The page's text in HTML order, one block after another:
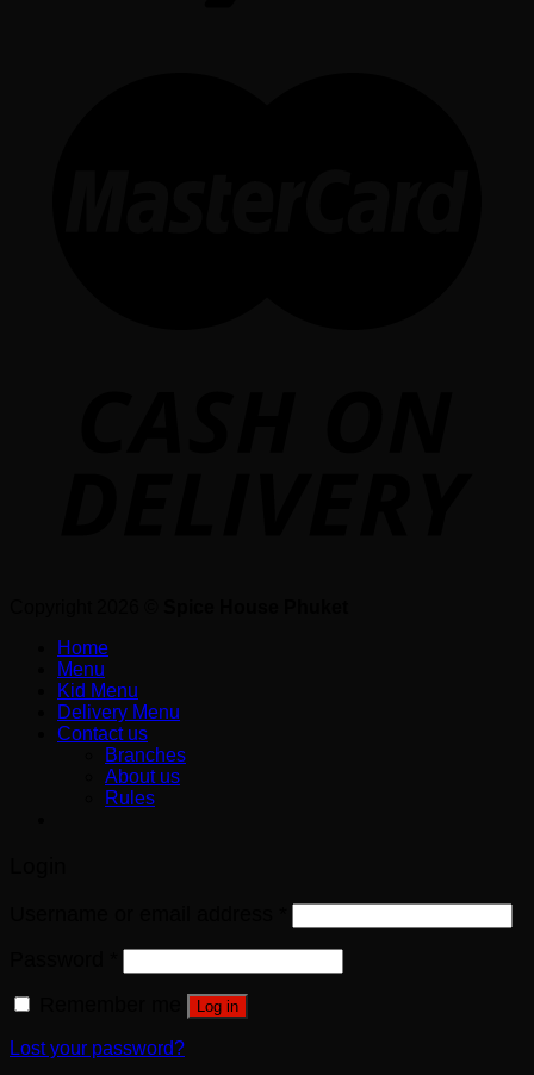
Home
Menu
Kid Menu
Delivery Menu
Contact us
Branches
About us
Rules
Log in
Lost your password?